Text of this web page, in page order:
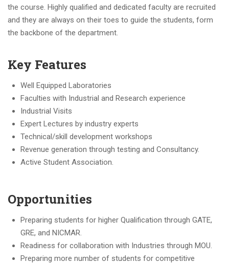
the course. Highly qualified and dedicated faculty are recruited
and they are always on their toes to guide the students, form
the backbone of the department.
Key Features
Well Equipped Laboratories
Faculties with Industrial and Research experience
Industrial Visits
Expert Lectures by industry experts
Technical/skill development workshops
Revenue generation through testing and Consultancy.
Active Student Association.
Opportunities
Preparing students for higher Qualification through GATE,
GRE, and NICMAR.
Readiness for collaboration with Industries through MOU.
Preparing more number of students for competitive